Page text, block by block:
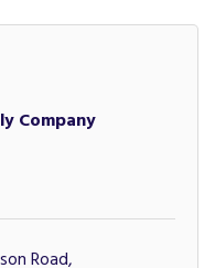
Company
Road